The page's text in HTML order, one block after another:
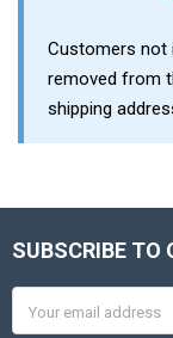
Customers not
removed from
shipping
Footer
SUBSCRIBE TO
Address